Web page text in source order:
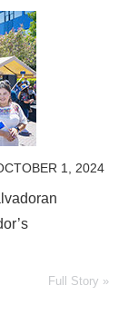
1, 2024
Full Story »